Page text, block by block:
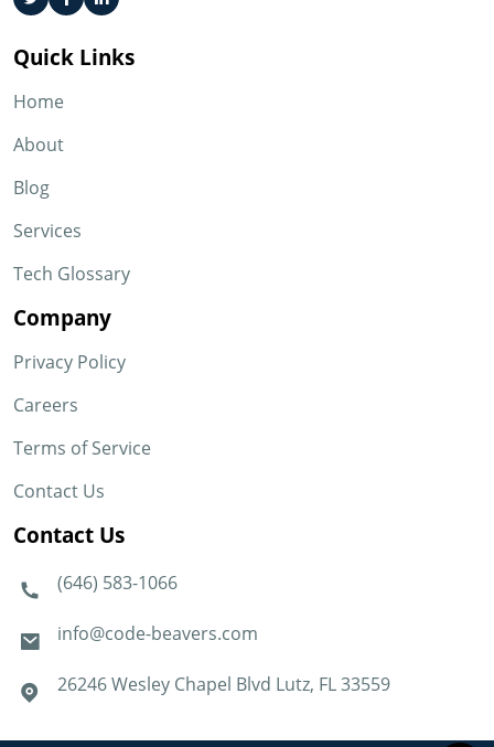
Quick Links
Home
About
Blog
Services
Tech Glossary
Company
Privacy Policy
Careers
Terms of Service
Contact Us
Contact Us
(646) 583-1066
info@code-beavers.com
26246 Wesley Chapel Blvd Lutz, FL 33559